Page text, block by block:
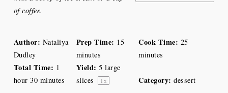
of coffee.
Author: Nataliya
Dudley
Prep Time: 15
minutes
Cook Time: 25
minutes
Total Time: 1
hour 30 minutes
Yield: 5 large
slices
1 x Category: dessert